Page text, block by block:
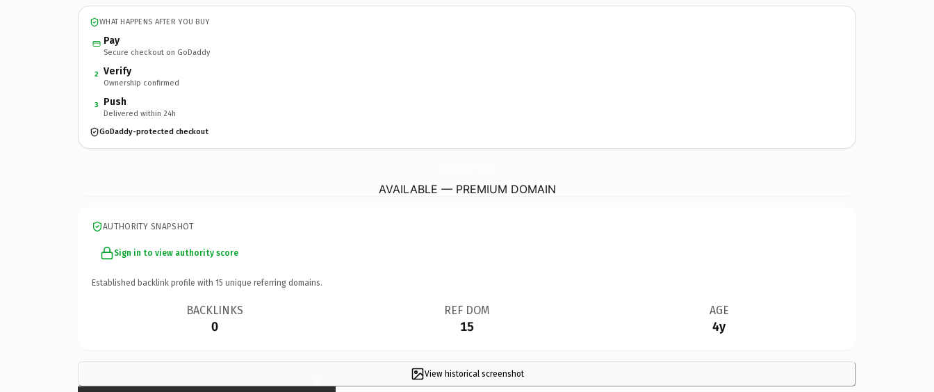
WHAT HAPPENS AFTER YOU BUY
Pay
Secure checkout on GoDaddy
2 Verify
Ownership confirmed
3 Push
Delivered within 24h
GoDaddy-protected checkout
AVAILABLE — PREMIUM DOMAIN
AUTHORITY SNAPSHOT
Sign in to view authority score
Established backlink profile with 15 unique referring domains.
BACKLINKS
0
REF DOM
15
AGE
4y
View historical screenshot
×